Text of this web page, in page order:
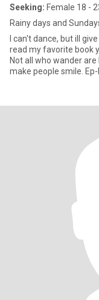
Seeking: Female 18 -
Rainy days and
I can't dance, but ill
read my favorite book
Not all who wander
make people smile.